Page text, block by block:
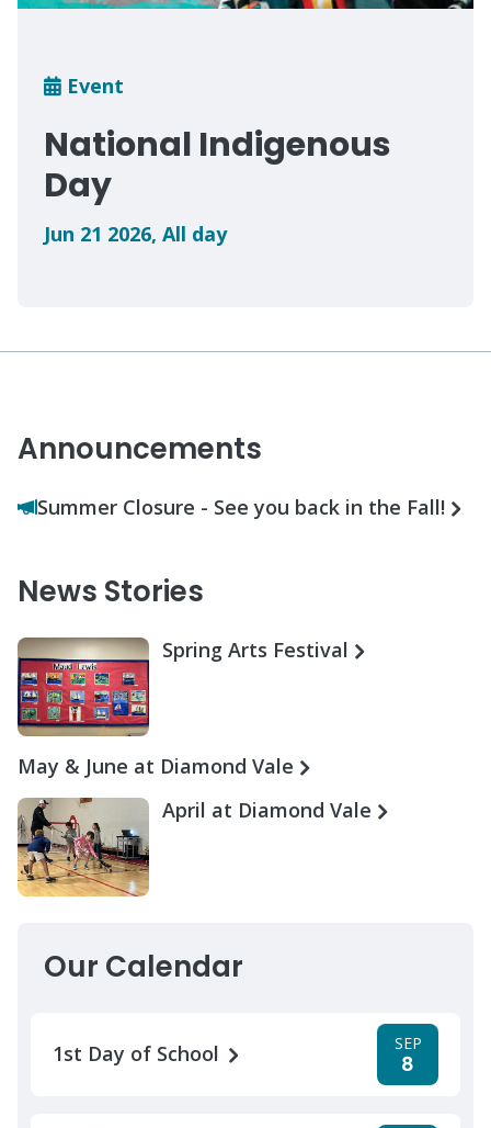
Breadcrumb
Event
National Indigenous
Day
Jun 21 2026, All day
Announcements
Summer Closure - See you back in the Fall!
News Stories
Spring Arts Festival
May & June at Diamond Vale
April at Diamond Vale
Our Calendar
1st Day of School SEP
8